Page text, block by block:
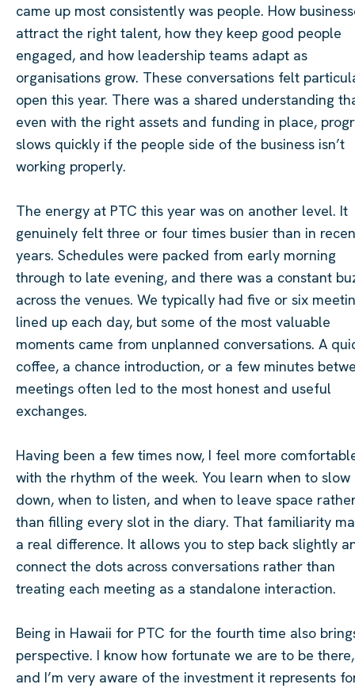
came up most consistently was people. How
attract the right talent, how they keep good people
engaged, and how leadership teams adapt as
organisations grow. These conversations felt
open this year. There was a shared understanding
even with the right assets and funding in place,
slows quickly if the people side of the business isn’t
working properly.
The energy at PTC this year was on another level. It
genuinely felt three or four times busier than in
years. Schedules were packed from early morning
through to late evening, and there was a constant
across the venues. We typically had five or six
lined up each day, but some of the most valuable
moments came from unplanned conversations. A
coffee, a chance introduction, or a few minutes
meetings often led to the most honest and useful
exchanges.
Having been a few times now, I feel more
with the rhythm of the week. You learn when to slow
down, when to listen, and when to leave space
than filling every slot in the diary. That familiarity
a real difference. It allows you to step back slightly
connect the dots across conversations rather than
treating each meeting as a standalone interaction.
Being in Hawaii for PTC for the fourth time also
perspective. I know how fortunate we are to be there,
and I’m very aware of the investment it represents